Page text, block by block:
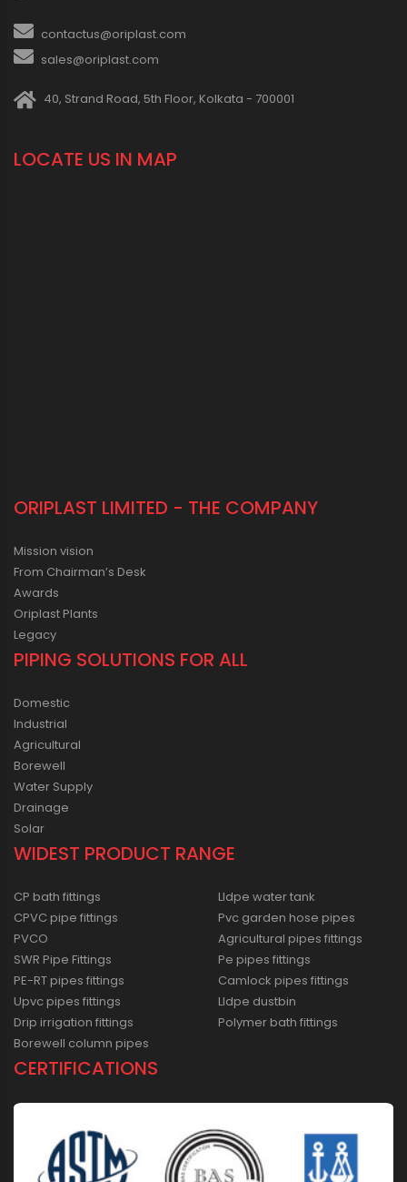
contactus@oriplast.com
sales@oriplast.com
40, Strand Road, 5th Floor, Kolkata - 700001
LOCATE US IN MAP
ORIPLAST LIMITED - THE COMPANY
Mission vision
From Chairman’s Desk
Awards
Oriplast Plants
Legacy
PIPING SOLUTIONS FOR ALL
Domestic
Industrial
Agricultural
Borewell
Water Supply
Drainage
Solar
WIDEST PRODUCT RANGE
CP bath fittings
CPVC pipe fittings
PVCO
SWR Pipe Fittings
PE-RT pipes fittings
Upvc pipes fittings
Drip irrigation fittings
Borewell column pipes
Lldpe water tank
Pvc garden hose pipes
Agricultural pipes fittings
Pe pipes fittings
Camlock pipes fittings
Lldpe dustbin
Polymer bath fittings
CERTIFICATIONS